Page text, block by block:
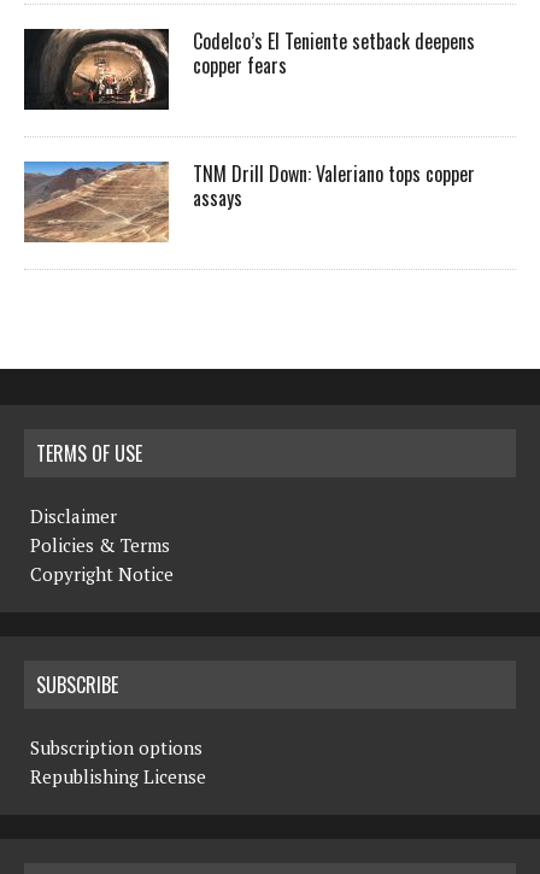
Codelco’s El Teniente setback deepens
copper fears
TNM Drill Down: Valeriano tops copper
assays
TERMS OF USE
Disclaimer
Policies & Terms
Copyright Notice
SUBSCRIBE
Subscription options
Republishing License